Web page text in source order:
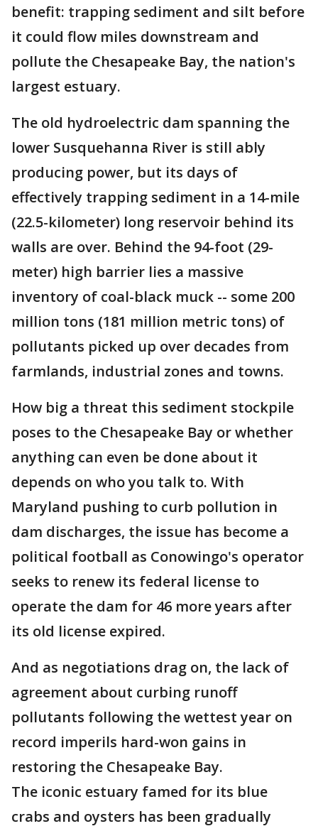
benefit: trapping sediment and silt before
it could flow miles downstream and
pollute the Chesapeake Bay, the nation's
largest estuary.
The old hydroelectric dam spanning the
lower Susquehanna River is still ably
producing power, but its days of
effectively trapping sediment in a 14-mile
(22.5-kilometer) long reservoir behind its
walls are over. Behind the 94-foot (29-
meter) high barrier lies a massive
inventory of coal-black muck -- some 200
million tons (181 million metric tons) of
pollutants picked up over decades from
farmlands, industrial zones and towns.
How big a threat this sediment stockpile
poses to the Chesapeake Bay or whether
anything can even be done about it
depends on who you talk to. With
Maryland pushing to curb pollution in
dam discharges, the issue has become a
political football as Conowingo's operator
seeks to renew its federal license to
operate the dam for 46 more years after
its old license expired.
And as negotiations drag on, the lack of
agreement about curbing runoff
pollutants following the wettest year on
record imperils hard-won gains in
restoring the Chesapeake Bay.
The iconic estuary famed for its blue
crabs and oysters has been gradually